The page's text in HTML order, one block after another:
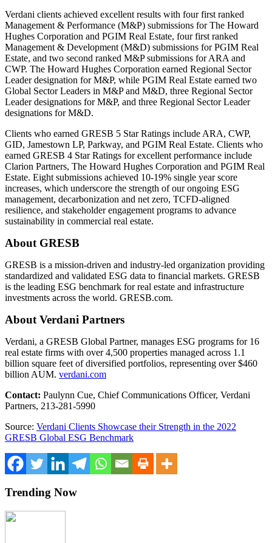
Verdani clients achieved excellent results with four first ranked
Management & Performance (M&P) submissions for The Howard
Hughes Corporation and PGIM Real Estate, four first ranked
Management & Development (M&D) submissions for PGIM Real
Estate, and two second ranked M&P submissions for ARA and
CWP. The Howard Hughes Corporation earned Regional Sector
Leader designation for M&P, while PGIM Real Estate earned two
Global Sector Leaders in M&P and M&D, three Regional Sector
Leader designations for M&P, and three Regional Sector Leader
designations for M&D.
Clients who earned GRESB 5 Star Ratings include ARA, CWP,
GID, Jamestown LP, Parkway, and PGIM Real Estate. Clients who
earned GRESB 4 Star Ratings for excellent performance include
Clarion Partners, The Howard Hughes Corporation and PGIM Real
Estate. Eight submissions achieved 10-19% single year score
increases, which underscore the strength of our ongoing ESG
management, decarbonization and net zero, TCFD-aligned
resilience, and stakeholder engagement programs to advance
sustainability in commercial real estate.
About GRESB
GRESB is a mission-driven and industry-led organization providing
standardized and validated ESG data to financial markets. GRESB
is the leading ESG benchmark for real estate and infrastructure
investments across the world. GRESB.com.
About Verdani Partners
Verdani, a GRESB Global Partner, manages ESG programs for 16
real estate firms with over 4,500 properties managed across 1.1
billion square feet of diversified portfolios, representing over$460
billionAUM. verdani.com
Contact: Paulynn Cue, Chief Communications Officer, Verdani
Partners, 213-281-5990
Source: Verdani Clients Showcase their Strength in the 2022
GRESB Global ESG Benchmark
Trending Now